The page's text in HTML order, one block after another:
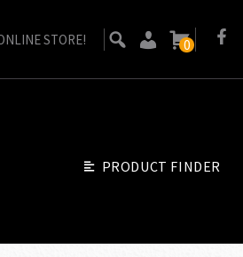
STORE! 0
PRODUCT FINDER